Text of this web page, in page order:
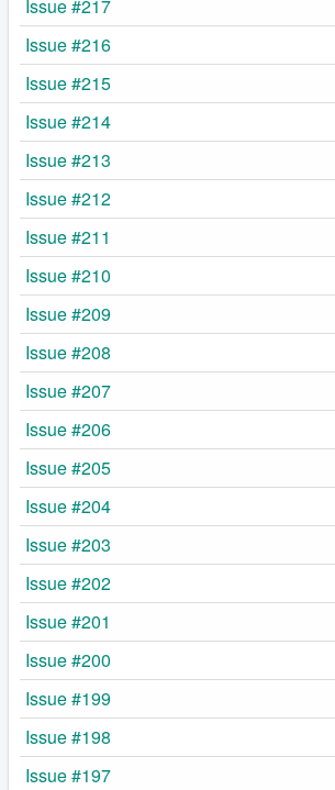
Issue #217
Issue #216
Issue #215
Issue #214
Issue #213
Issue #212
Issue #211
Issue #210
Issue #209
Issue #208
Issue #207
Issue #206
Issue #205
Issue #204
Issue #203
Issue #202
Issue #201
Issue #200
Issue #199
Issue #198
Issue #197